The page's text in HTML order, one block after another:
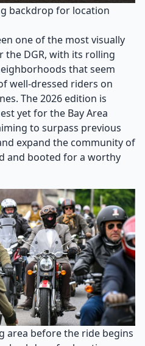
backdrop for location
one of the most visually
the DGR, with its rolling
that seem
well-dressed riders on
The 2026 edition is
yet for the Bay Area
to surpass previous
expand the community of
and booted for a worthy
area before the ride begins